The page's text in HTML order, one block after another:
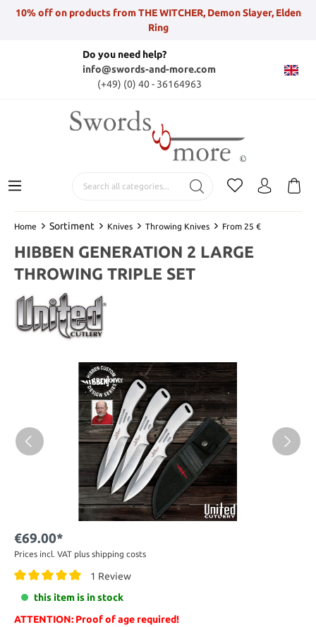
10% off on products from THE WITCHER, Demon Slayer, Elden
Ring
Do you need help?
info@swords-and-more.com
(+49) (0) 40 - 36164963
Home Sortiment Knives Throwing Knives From 25 €
HIBBEN GENERATION 2 LARGE
THROWING TRIPLE SET
€69.00*
Prices incl. VAT plus shipping costs
1 Review
this item is in stock
ATTENTION: Proof of age required!